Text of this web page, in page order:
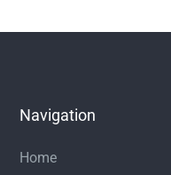
Navigation
Home